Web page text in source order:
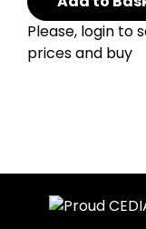
Please, login to
prices and buy